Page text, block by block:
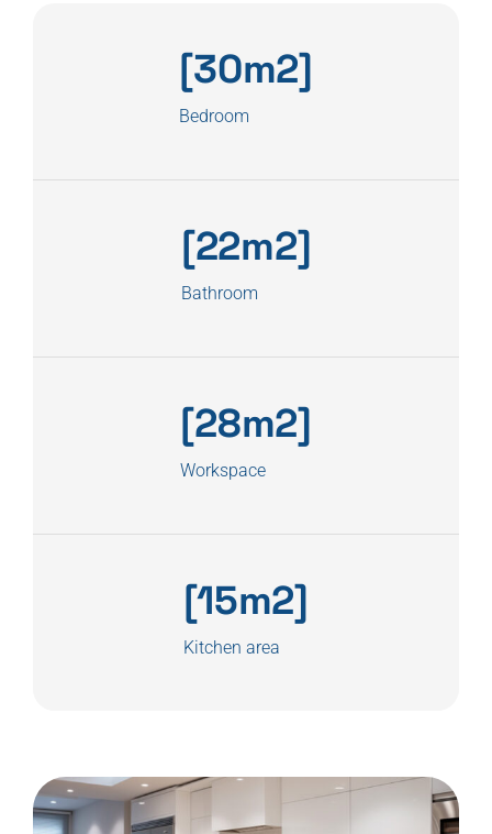
[30m2]
Bedroom
[22m2]
Bathroom
[28m2]
Workspace
[15m2]
Kitchen area